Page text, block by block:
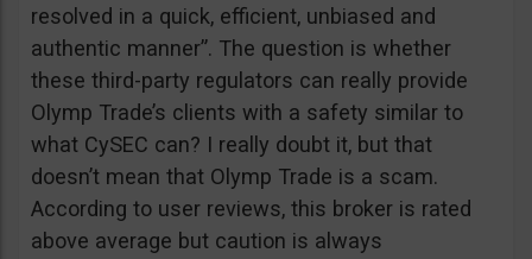
resolved in a quick, efficient, unbiased and
authentic manner”. The question is whether
these third-party regulators can really provide
Olymp Trade’s clients with a safety similar to
what CySEC can? I really doubt it, but that
doesn’t mean that Olymp Trade is a scam.
According to user reviews, this broker is rated
above average but caution is always